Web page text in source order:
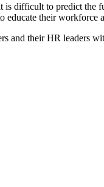
difficult to predict the
educate their workforce
and their HR leaders